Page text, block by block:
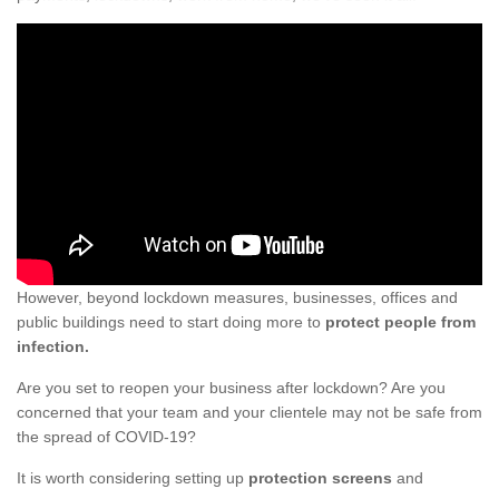
However, beyond lockdown measures, businesses, offices and
public buildings need to start doing more to protect people from
infection.
Are you set to reopen your business after lockdown? Are you
concerned that your team and your clientele may not be safe from
the spread of COVID-19?
It is worth considering setting up protection screens and